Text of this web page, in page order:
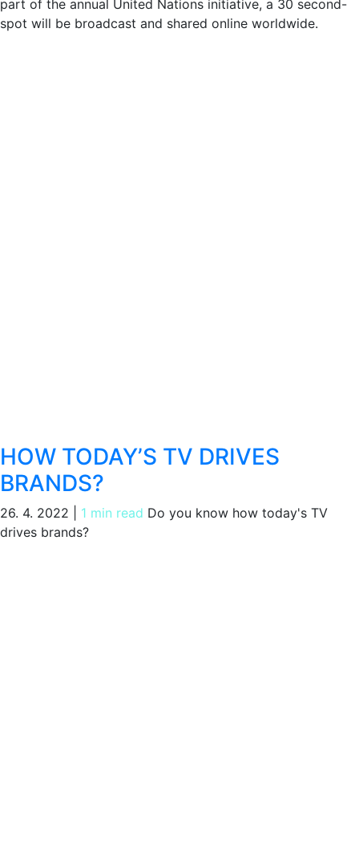
part of the annual United Nations initiative, a 30 second-
spot will be broadcast and shared online worldwide.
HOW TODAY’S TV DRIVES
BRANDS?
26. 4. 2022 1 min read Do you know how today's TV
drives brands?